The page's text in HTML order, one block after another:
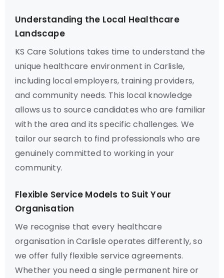
Understanding the Local Healthcare
Landscape
KS Care Solutions takes time to understand the
unique healthcare environment in Carlisle,
including local employers, training providers,
and community needs. This local knowledge
allows us to source candidates who are familiar
with the area and its specific challenges. We
tailor our search to find professionals who are
genuinely committed to working in your
community.
Flexible Service Models to Suit Your
Organisation
We recognise that every healthcare
organisation in Carlisle operates differently, so
we offer fully flexible service agreements.
Whether you need a single permanent hire or